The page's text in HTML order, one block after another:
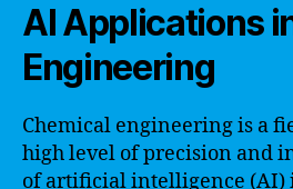
AI Applications
Engineering
Chemical engineering is a
high level of precision and
of artificial intelligence (AI)